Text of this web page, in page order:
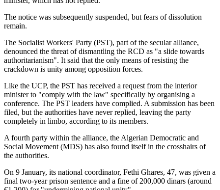
The notice was subsequently suspended, but fears of dissolution
remain.
The Socialist Workers' Party (PST), part of the secular alliance,
denounced the threat of dismantling the RCD as "a slide towards
authoritarianism". It said that the only means of resisting the
crackdown is unity among opposition forces.
Like the UCP, the PST has received a request from the interior
minister to "comply with the law" specifically by organising a
conference. The PST leaders have complied. A submission has been
filed, but the authorities have never replied, leaving the party
completely in limbo, according to its members.
A fourth party within the alliance, the Algerian Democratic and
Social Movement (MDS) has also found itself in the crosshairs of
the authorities.
On 9 January, its national coordinator, Fethi Ghares, 47, was given a
final two-year prison sentence and a fine of 200,000 dinars (around